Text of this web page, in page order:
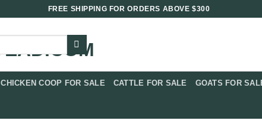
FREE SHIPPING FOR ORDERS ABOVE $300
CHICKEN COOP FOR SALE​ CATTLE FOR SALE​ GOATS FOR